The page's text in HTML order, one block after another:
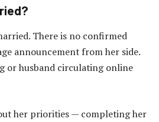
There is no confirmed
announcement from her side.
or husband circulating online
her priorities — completing her